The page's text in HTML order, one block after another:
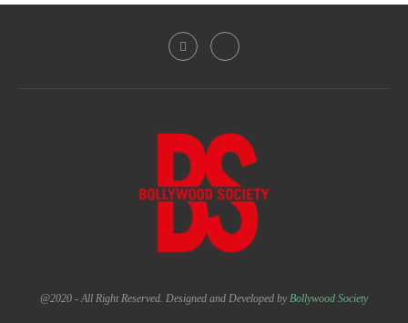
@2020 - All Right Reserved. Designed and Developed by Bollywood Society